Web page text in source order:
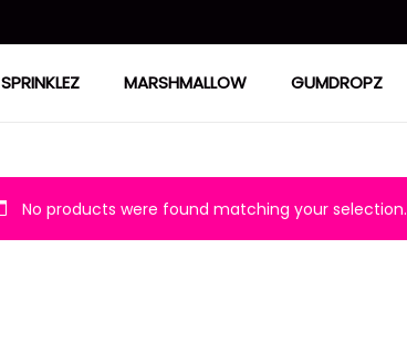
SPRINKLEZ MARSHMALLOW GUMDROPZ
No products were found matching your selection.